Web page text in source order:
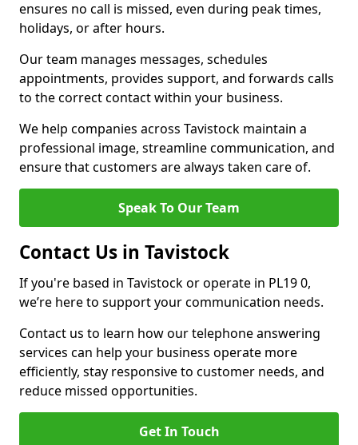
ensures no call is missed, even during peak times,
holidays, or after hours.
Our team manages messages, schedules
appointments, provides support, and forwards calls
to the correct contact within your business.
We help companies across Tavistock maintain a
professional image, streamline communication, and
ensure that customers are always taken care of.
Speak To Our Team
Contact Us in Tavistock
If you're based in Tavistock or operate in PL19 0,
we’re here to support your communication needs.
Contact us to learn how our telephone answering
services can help your business operate more
efficiently, stay responsive to customer needs, and
reduce missed opportunities.
Get In Touch